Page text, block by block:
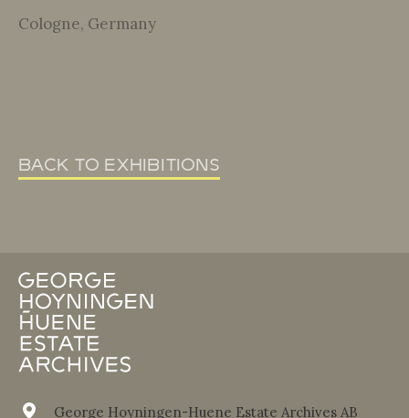
Cologne, Germany
back to exhibitions
George Hoyningen-Huene Estate Archives AB